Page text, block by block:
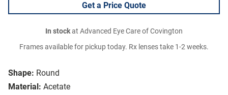
Shape: Round
Material: Acetate
Get a Price Quote
In stockat Advanced Eye Care of Covington
Frames available for pickup today. Rx lenses take 1-2 weeks.